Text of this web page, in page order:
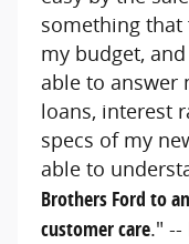
something
my budget,
able to answer
loans, interest
specs of my
able to
Brothers Ford to
customer care." --